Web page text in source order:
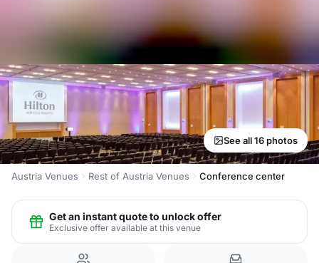
See all 16 photos
Austria Venues Rest of Austria Venues Conference center
Get an instant quote to unlock offer
Exclusive offer available at this venue